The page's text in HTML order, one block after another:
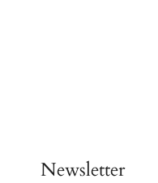
Newsletter